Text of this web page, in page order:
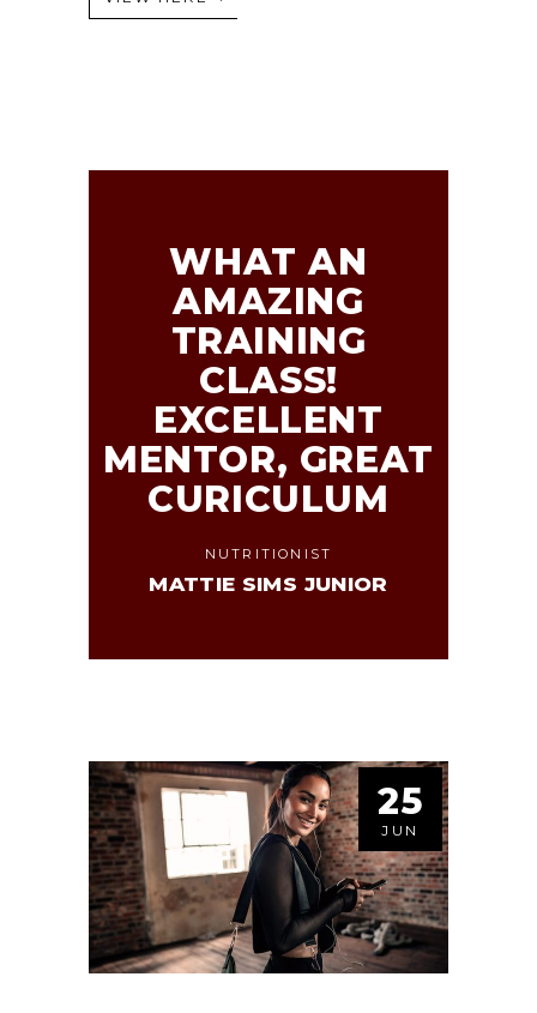
WHAT AN
AMAZING
TRAINING
CLASS!
EXCELLENT
MENTOR, GREAT
CURICULUM
NUTRITIONIST
MATTIE SIMS JUNIOR
25
JUN